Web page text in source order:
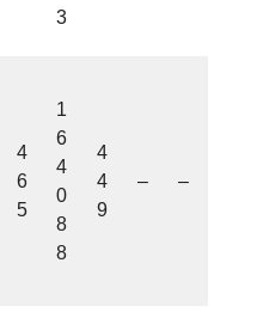
3
4
6
5
1
6
4
0
8
8
4
4
9
– –